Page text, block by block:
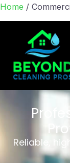
Home /
Reliable,